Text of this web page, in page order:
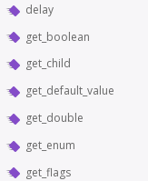
delay
get_boolean
get_child
get_default_value
get_double
get_enum
get_flags